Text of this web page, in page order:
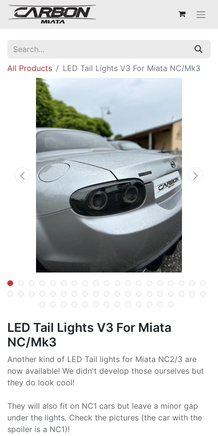
All Products LED Tail Lights V3 For Miata NC/Mk3
LED Tail Lights V3 For Miata
NC/Mk3
Another kind of LED Tail lights for Miata NC2/3 are
now available! We didn't develop those ourselves but
they do look cool!
They will also fit on NC1 cars but leave a minor gap
under the lights. Check the pictures (the car with the
spoiler is a NC1)!